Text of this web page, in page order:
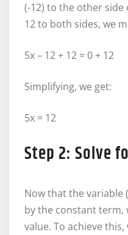
(-12) to the other
12 to both sides, we
5x – 12 + 12 = 0 + 12
Simplifying, we get:
5x = 12
Step 2: Solve
Now that the variable
by the constant term,
value. To achieve